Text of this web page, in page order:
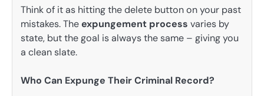
Think of it as hitting the delete button on your past
mistakes. Theexpungement process varies by
state, but the goal is always the same – giving you
a clean slate.
Who Can Expunge Their Criminal Record?